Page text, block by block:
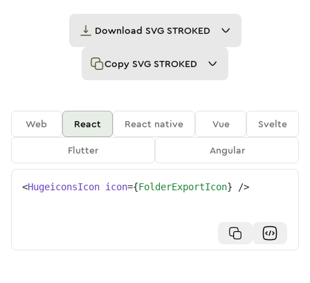
Download SVG STROKED
Copy SVG STROKED
Web React React native Vue
Svelte
Flutter
Angular
<HugeiconsIcon icon={FolderExportIcon} />